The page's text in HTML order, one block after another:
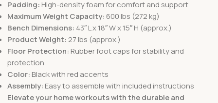
Padding: High-density foam for comfort and support
Maximum Weight Capacity: 600 lbs (272 kg)
Bench Dimensions: 43″ L x 18″ W x 15″ H (approx.)
Product Weight: 27 lbs (approx.)
Floor Protection: Rubber foot caps for stability and
protection
Color: Black with red accents
Assembly: Easy to assemble with included instructions
Elevate your home workouts with the durable and